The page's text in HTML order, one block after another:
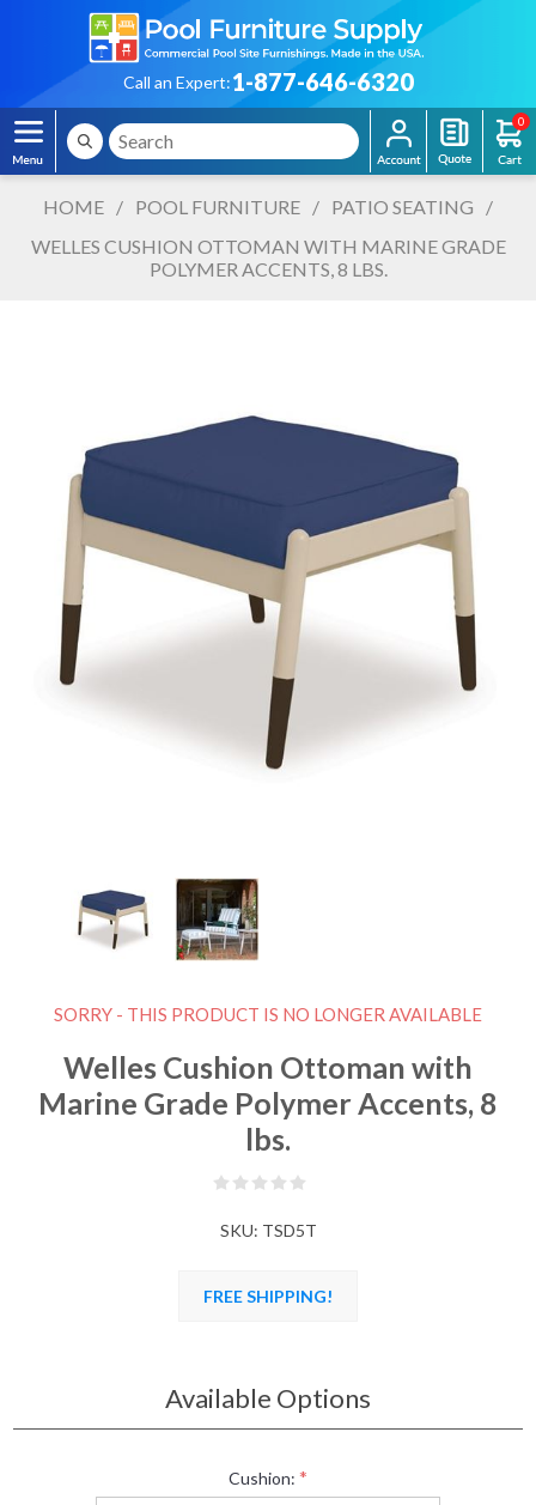
Call an Expert:1-877-646-6320
0
HOME / POOL FURNITURE / PATIO SEATING
/
WELLES CUSHION OTTOMAN WITH MARINE GRADE
POLYMER ACCENTS, 8 LBS.
SORRY - THIS PRODUCT IS NO LONGER AVAILABLE
Welles Cushion Ottoman with
Marine Grade Polymer Accents, 8
lbs.
SKU: TSD5T
FREE SHIPPING!
Available Options
Cushion: *